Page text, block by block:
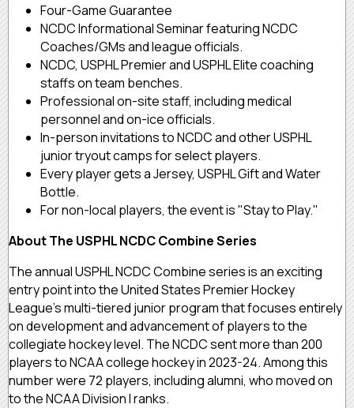
Four-Game Guarantee
NCDC Informational Seminar featuring NCDC
Coaches/GMs and league officials.
NCDC, USPHL Premier and USPHL Elite coaching
staffs on team benches.
Professional on-site staff, including medical
personnel and on-ice officials.
In-person invitations to NCDC and other USPHL
junior tryout camps for select players.
Every player gets a Jersey, USPHL Gift and Water
Bottle.
For non-local players, the event is "Stay to Play."
About The USPHL NCDC Combine Series
The annual USPHL NCDC Combine series is an exciting
entry point into the United States Premier Hockey
League’s multi-tiered junior program that focuses entirely
on development and advancement of players to the
collegiate hockey level. The NCDC sent more than 200
players to NCAA college hockey in 2023-24. Among this
number were 72 players, including alumni, who moved on
to the NCAA Division I ranks.